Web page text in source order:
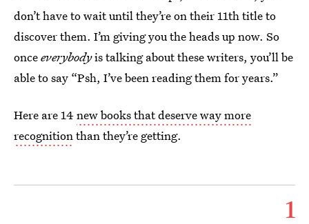
don’t have to wait until they’re on their 11th title to
discover them. I’m giving you the heads up now. So
onceeverybodyis talking about these writers, you’ll be
able to say “Psh, I’ve been reading them for years.”
Here are 14new books that deserve way more
recognitionthan they’re getting.
1